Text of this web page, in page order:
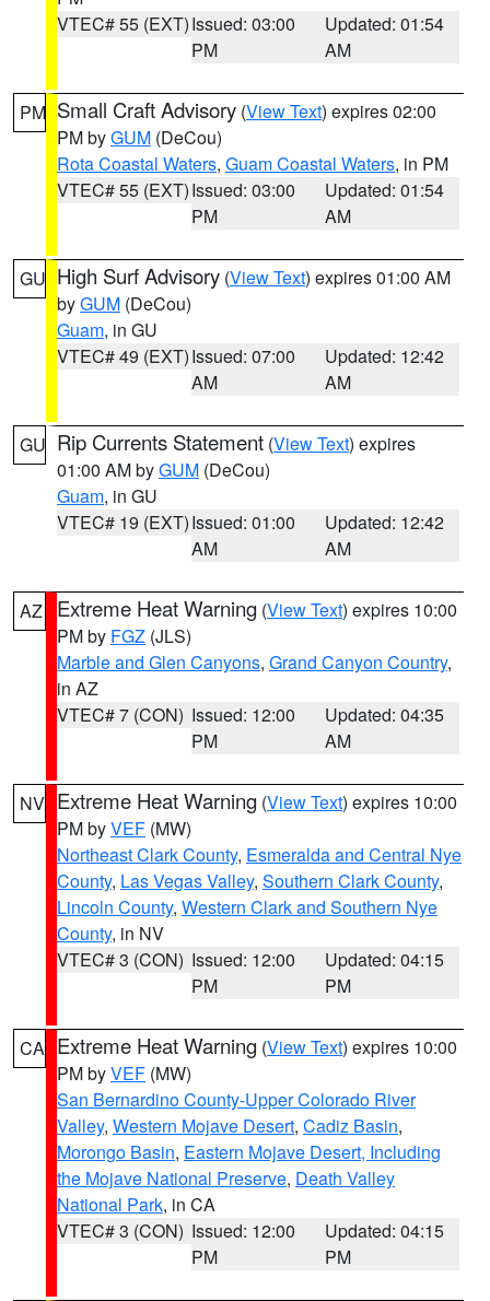
VTEC# 55 (EXT)Issued: 03:00
PM
Updated: 01:54
AM
PM Small Craft Advisory (View Text) expires 02:00
PM byGUM (DeCou)
Rota Coastal Waters, Guam Coastal Waters, in PM
VTEC# 55 (EXT)Issued: 03:00
PM
Updated: 01:54
AM
GU High Surf Advisory (View Text) expires 01:00 AM
byGUM (DeCou)
Guam, in GU
VTEC# 49 (EXT)Issued: 07:00
AM
Updated: 12:42
AM
GU Rip Currents Statement (View Text) expires
01:00 AM byGUM (DeCou)
Guam, in GU
VTEC# 19 (EXT)Issued: 01:00
AM
Updated: 12:42
AM
AZ Extreme Heat Warning (View Text) expires 10:00
PM by FGZ (JLS)
Marble and Glen Canyons, Grand Canyon Country,
in AZ
VTEC# 7 (CON) Issued: 12:00
PM
Updated: 04:35
AM
NV Extreme Heat Warning (View Text) expires 10:00
PM byVEF (MW)
Northeast Clark County, Esmeralda and Central Nye
County, Las Vegas Valley, Southern Clark County,
Lincoln County, Western Clark and Southern Nye
County, in NV
VTEC# 3 (CON) Issued: 12:00
PM
Updated: 04:15
PM
CA Extreme Heat Warning (View Text) expires 10:00
PM byVEF (MW)
San Bernardino County-Upper Colorado River
Valley, Western Mojave Desert, Cadiz Basin,
Morongo Basin, Eastern Mojave Desert, Including
the Mojave National Preserve, Death Valley
National Park, in CA
VTEC# 3 (CON) Issued: 12:00
PM
Updated: 04:15
PM